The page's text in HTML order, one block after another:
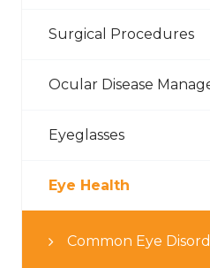
Surgical Procedures
Ocular Disease
Eyeglasses
Eye Health
Common Eye